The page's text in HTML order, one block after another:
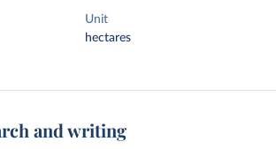
Unit
hectares
and writing